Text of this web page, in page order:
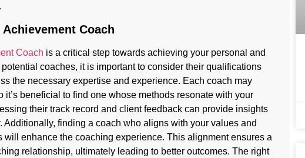
Coach
Coach is a critical step towards achieving your personal and
coaches, it is important to consider their qualifications
the necessary expertise and experience. Each coach may
it’s beneficial to find one whose methods resonate with your
their track record and client feedback can provide insights
Additionally, finding a coach who aligns with your values and
enhance the coaching experience. This alignment ensures a
relationship, ultimately leading to better outcomes. The right